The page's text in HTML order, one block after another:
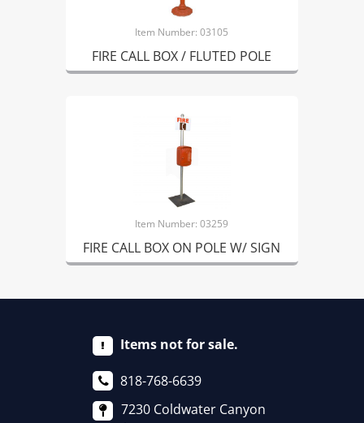
Item Number: 03105
FIRE CALL BOX / FLUTED POLE
Item Number: 03259
FIRE CALL BOX ON POLE W/ SIGN
Items not for sale.
818-768-6639
7230 Coldwater Canyon